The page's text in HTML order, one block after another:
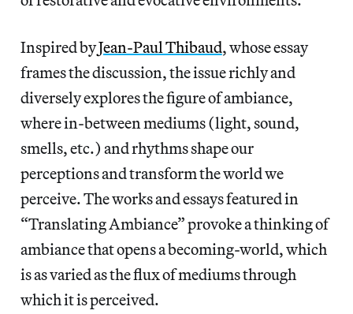
Inspired byJean-Paul Thibaud, whose essay
frames the discussion, the issue richly and
diversely explores the figure of ambiance,
where in-between mediums (light, sound,
smells, etc.) and rhythms shape our
perceptions and transform the world we
perceive. The works and essays featured in
“Translating Ambiance” provoke a thinking of
ambiance that opens a becoming-world, which
is as varied as the flux of mediums through
which it is perceived.